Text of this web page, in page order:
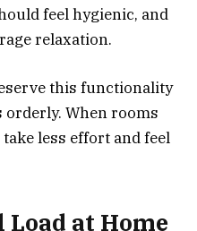
feel hygienic, and
relaxation.
this functionality
orderly. When rooms
less effort and feel
Load at Home